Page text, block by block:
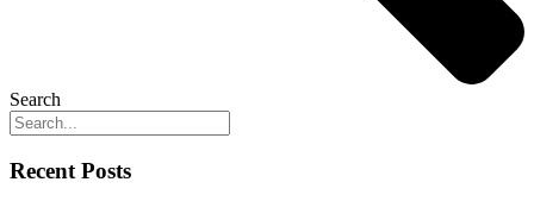
Search
Recent Posts